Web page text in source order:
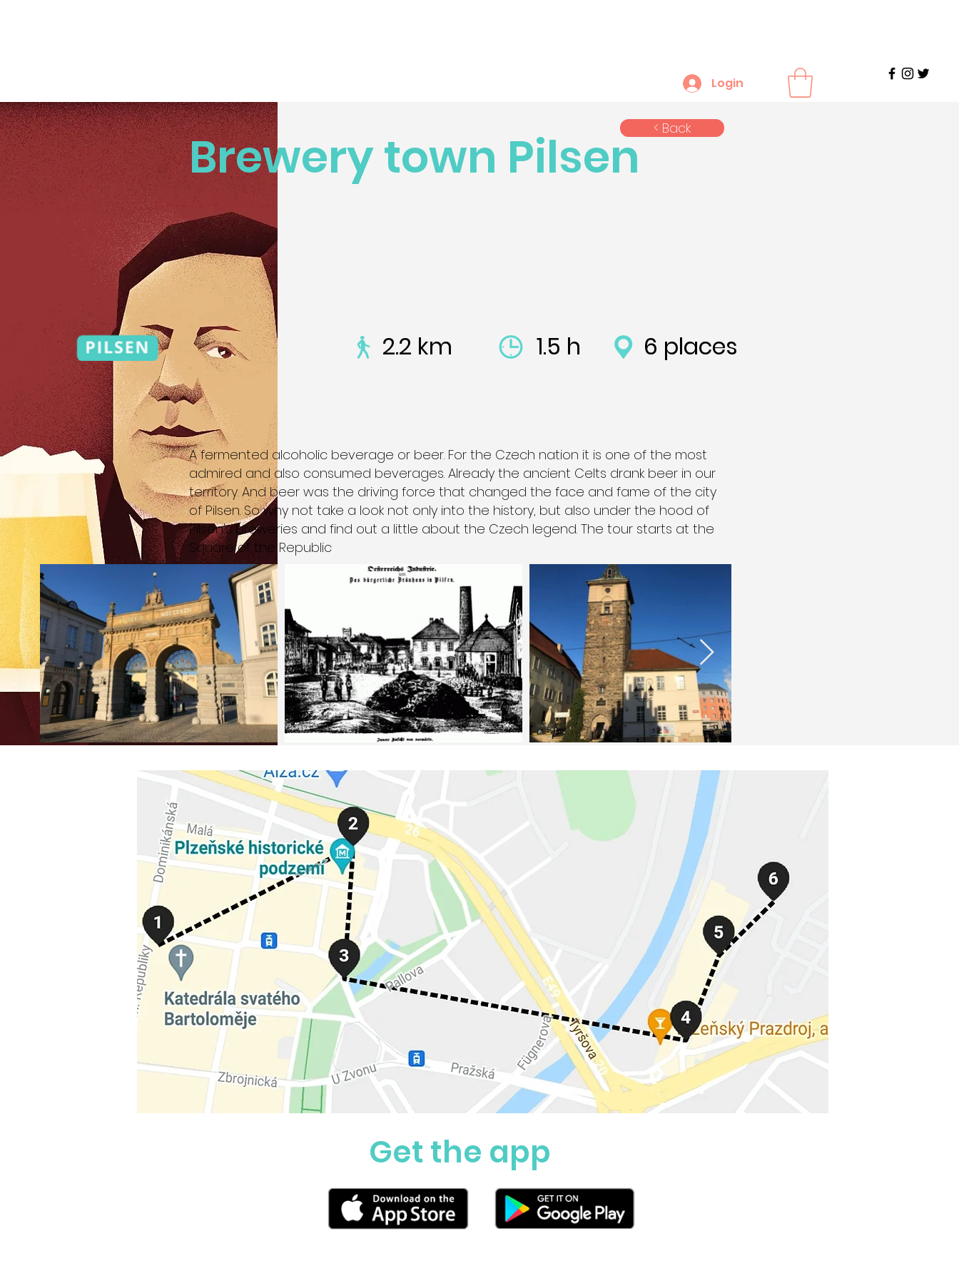
Login
Brewery town Pilsen < Back
2.2 km 1.5 h 6 places
A fermented alcoholic beverage or beer. For the Czech nation it is one of the most
admired and also consumed beverages. Already the ancient Celts drank beer in our
territory. And beer was the driving force that changed the face and fame of the city
of Pilsen. So why not take a look not only into the history, but also under the hood of
Pilsen's breweries and find out a little about the Czech legend. The tour starts at the
Square of the Republic
Get the app